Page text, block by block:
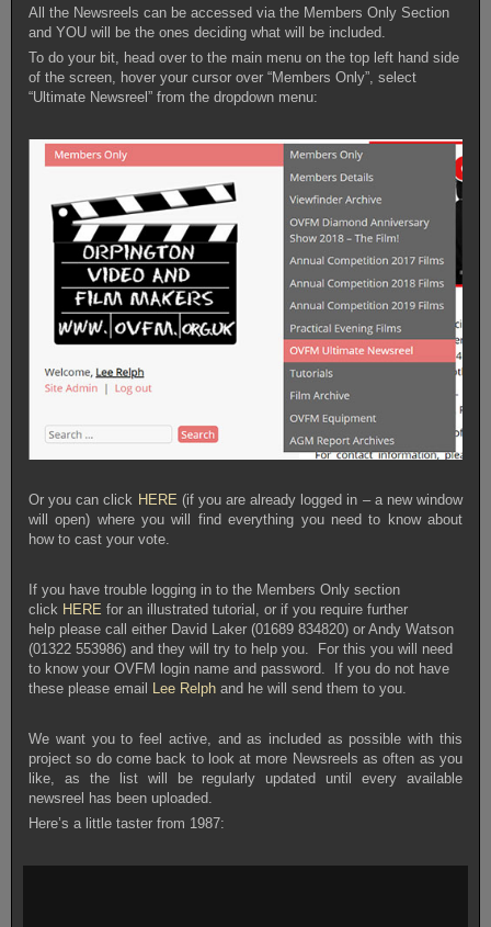
All the Newsreels can be accessed via the Members Only Section
and YOU will be the ones deciding what will be included.
To do your bit, head over to the main menu on the top left hand side
of the screen, hover your cursor over “Members Only”, select
“Ultimate Newsreel” from the dropdown menu:
Or you can click HERE (if you are already logged in – a new window
will open) where you will find everything you need to know about
how to cast your vote.
If you have trouble logging in to the Members Only section
click HERE for an illustrated tutorial, or if you require further
help please call either David Laker (01689 834820) or Andy Watson
(01322 553986) and they will try to help you. For this you will need
to know your OVFM login name and password. If you do not have
these please email
Lee Relphand he will send them to you.
We want you to feel active, and as included as possible with this
project so do come back to look at more Newsreels as often as you
like, as the list will be regularly updated until every available
newsreel has been uploaded.
Here’s a little taster from 1987: